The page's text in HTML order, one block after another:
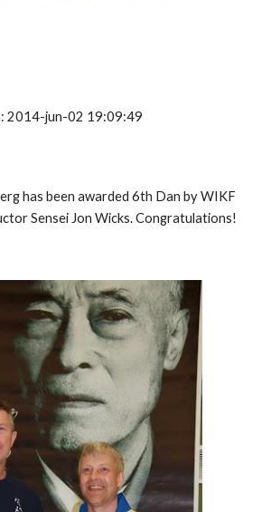
2014-jun-02 19:09:49
has been awarded 6th Dan by WIKF
Sensei Jon Wicks. Congratulations!